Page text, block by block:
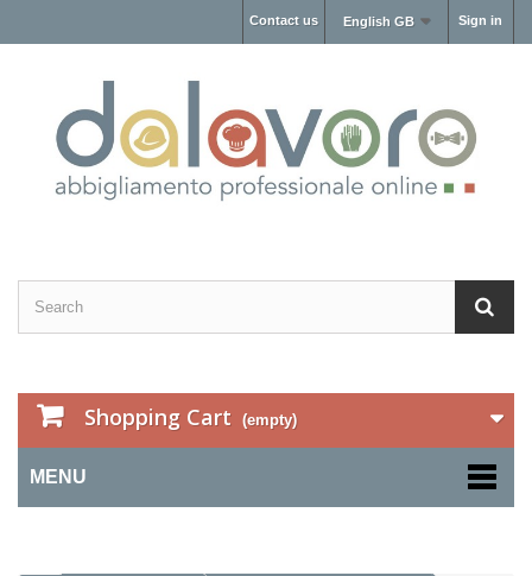
Sign in
English GB
Contact us
Shopping Cart (empty)
MENU